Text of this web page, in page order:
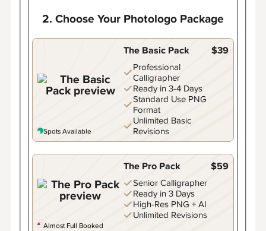
2. Choose Your Photologo Package
Spots Available
The Basic Pack $39
Professional
Calligrapher
Ready in 3-4 Days
Standard Use PNG
Format
Unlimited Basic
Revisions
Almost Full Booked
The Pro Pack $59
Senior Calligrapher
Ready in 3 Days
High-Res PNG + AI
Unlimited Revisions